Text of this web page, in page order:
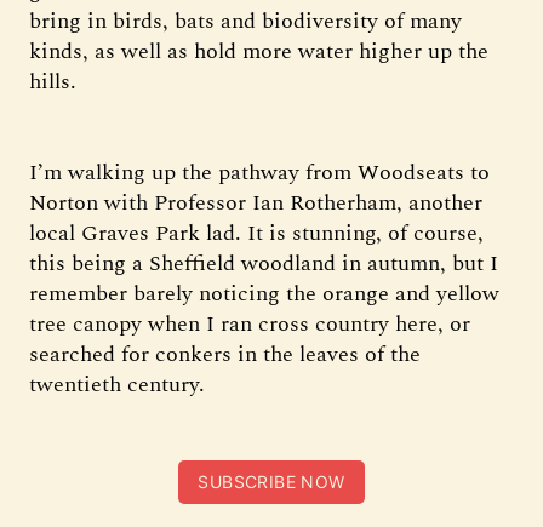
bring in birds, bats and biodiversity of many
kinds, as well as hold more water higher up the
hills.
I’m walking up the pathway from Woodseats to
Norton with Professor Ian Rotherham, another
local Graves Park lad. It is stunning, of course,
this being a Sheffield woodland in autumn, but I
remember barely noticing the orange and yellow
tree canopy when I ran cross country here, or
searched for conkers in the leaves of the
twentieth century.
SUBSCRIBE NOW